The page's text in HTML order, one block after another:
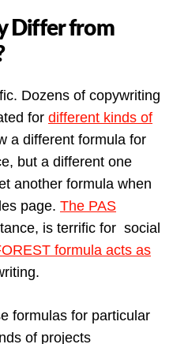
Differ from
Dozens of copywriting
for different kinds of
a different formula for
but a different one
another formula when
page. The PAS
is terrific for social
formula acts as
formulas for particular
of projects